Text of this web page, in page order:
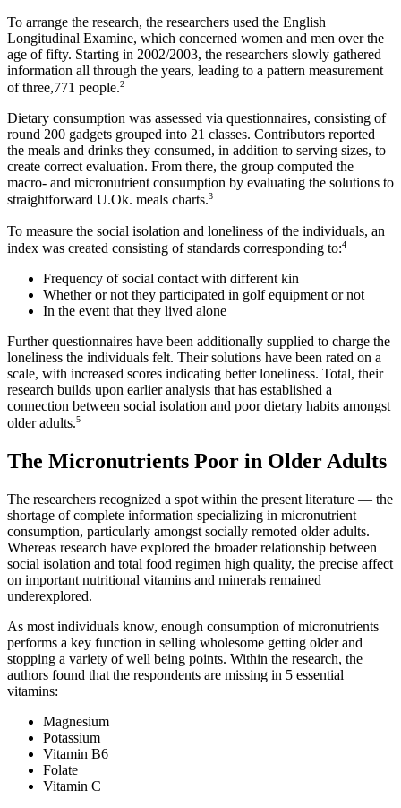
To arrange the research, the researchers used the English
Longitudinal Examine, which concerned women and men over the
age of fifty. Starting in 2002/2003, the researchers slowly gathered
information all through the years, leading to a pattern measurement
of three,771 people.2
Dietary consumption was assessed via questionnaires, consisting of
round 200 gadgets grouped into 21 classes. Contributors reported
the meals and drinks they consumed, in addition to serving sizes, to
create correct evaluation. From there, the group computed the
macro- and micronutrient consumption by evaluating the solutions to
straightforward U.Ok. meals charts.3
To measure the social isolation and loneliness of the individuals, an
index was created consisting of standards corresponding to:4
Frequency of social contact with different kin
Whether or not they participated in golf equipment or not
In the event that they lived alone
Further questionnaires have been additionally supplied to charge the
loneliness the individuals felt. Their solutions have been rated on a
scale, with increased scores indicating better loneliness. Total, their
research builds upon earlier analysis that has established a
connection between social isolation and poor dietary habits amongst
older adults.5
The Micronutrients Poor in Older Adults
The researchers recognized a spot within the present literature — the
shortage of complete information specializing in micronutrient
consumption, particularly amongst socially remoted older adults.
Whereas research have explored the broader relationship between
social isolation and total food regimen high quality, the precise affect
on important nutritional vitamins and minerals remained
underexplored.
As most individuals know, enough consumption of micronutrients
performs a key function in selling wholesome getting older and
stopping a variety of well being points. Within the research, the
authors found that the respondents are missing in 5 essential
vitamins:
Magnesium
Potassium
Vitamin B6
Folate
Vitamin C